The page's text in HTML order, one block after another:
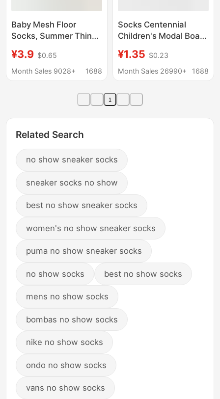
Baby Mesh Floor
Socks, Summer Thin
Non-Slip Seamless
Loose-Top Indoor
¥3.9 $0.65
Month Sales 9028+
1688
Socks Centennial
Children's Modal Boat
Breathable Mesh Low
Waist Socks Children's
¥1.35 $0.23
Month Sales 26990+
1688
1
Related Search
no show sneaker socks
sneaker socks no show
best no show sneaker socks
women's no show sneaker socks
puma no show sneaker socks
no show socks best no show socks
mens no show socks
bombas no show socks
nike no show socks
ondo no show socks
vans no show socks